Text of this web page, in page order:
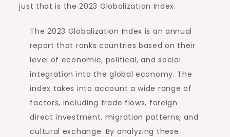
just that is the 2023 Globalization Index.
The 2023 Globalization Index is an annual
report that ranks countries based on their
level of economic, political, and social
integration into the global economy. The
index takes into account a wide range of
factors, including trade flows, foreign
direct investment, migration patterns, and
cultural exchange. By analyzing these